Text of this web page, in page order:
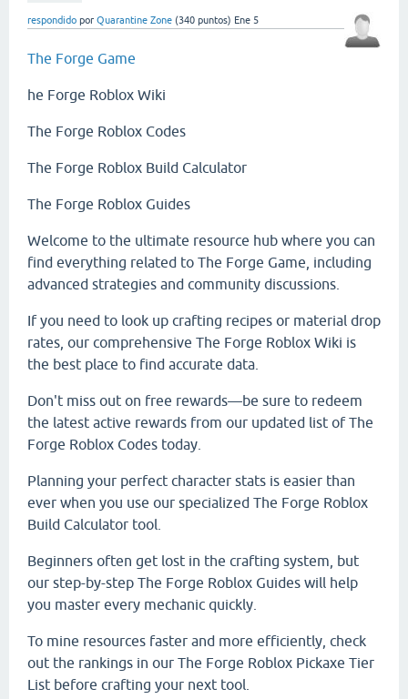
respondido por Quarantine Zone (340 puntos) Ene 5
The Forge Game
he Forge Roblox Wiki
The Forge Roblox Codes
The Forge Roblox Build Calculator
The Forge Roblox Guides
Welcome to the ultimate resource hub where you can
find everything related to The Forge Game, including
advanced strategies and community discussions.
If you need to look up crafting recipes or material drop
rates, our comprehensive The Forge Roblox Wiki is
the best place to find accurate data.
Don't miss out on free rewards—be sure to redeem
the latest active rewards from our updated list of The
Forge Roblox Codes today.
Planning your perfect character stats is easier than
ever when you use our specialized The Forge Roblox
Build Calculator tool.
Beginners often get lost in the crafting system, but
our step-by-step The Forge Roblox Guides will help
you master every mechanic quickly.
To mine resources faster and more efficiently, check
out the rankings in our The Forge Roblox Pickaxe Tier
List before crafting your next tool.